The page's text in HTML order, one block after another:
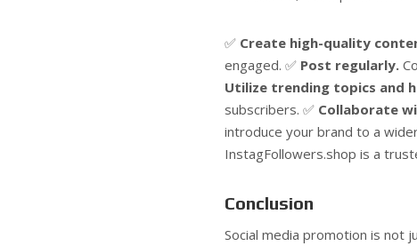
✅ Create high-quality
engaged. ✅ Post regularly.
Utilize trending topics and
subscribers. ✅ Collaborate
introduce your brand to a
InstagFollowers.shop is a
Conclusion
Social media promotion is not